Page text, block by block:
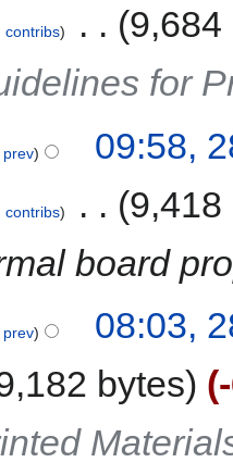
contribs
9,684
for
prev 09:58,
contribs
9,418
board
prev
08:03,
bytes